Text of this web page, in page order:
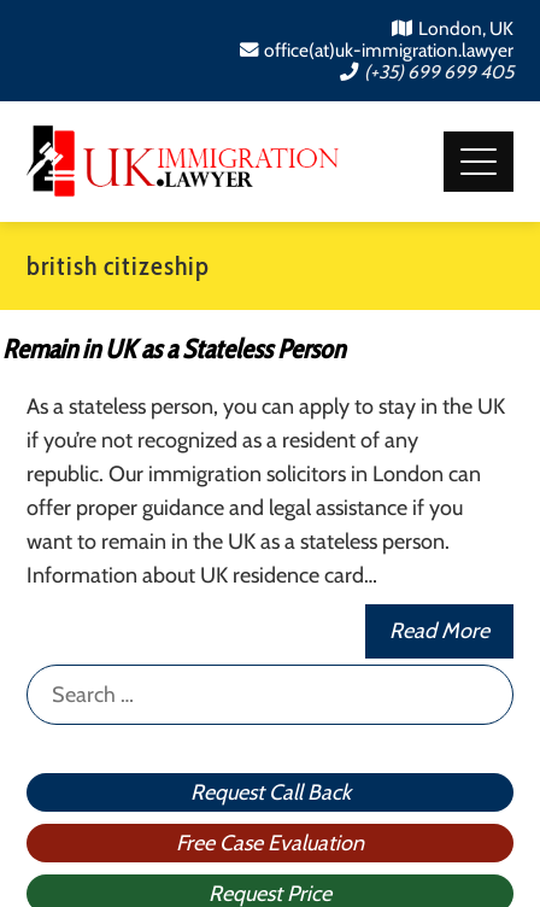
London, UK
office(at)uk-immigration.lawyer
(+35) 699 699 405
british citizeship
Remain in UK as a Stateless Person
As a stateless person, you can apply to stay in the UK
if you’re not recognized as a resident of any
republic. Our immigration solicitors in London can
offer proper guidance and legal assistance if you
want to remain in the UK as a stateless person.
Information about UK residence card…
Read More
Search
for:
Request Call Back
Free Case Evaluation
Request Price